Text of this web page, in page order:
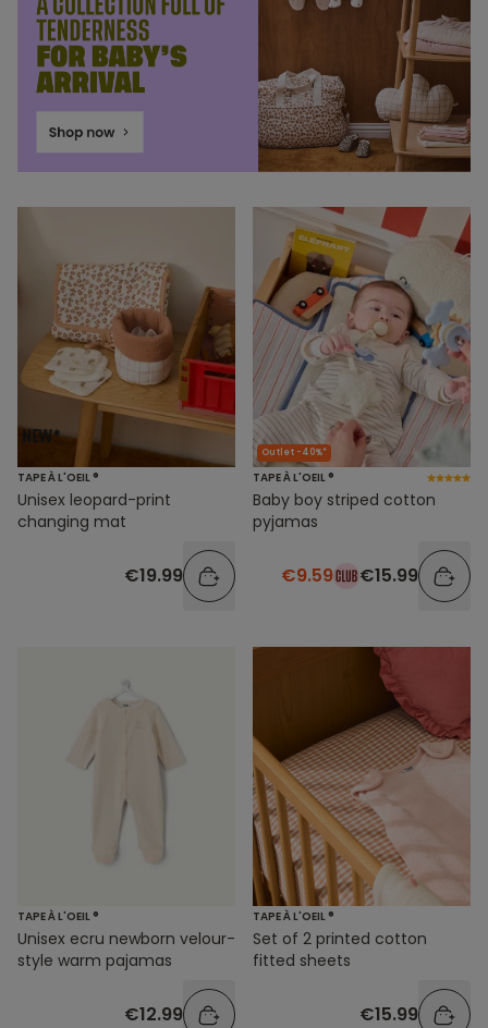
TAPE À L'OEIL ®
Unisex leopard-print
changing mat
€19.99
Outlet -40%*
TAPE À L'OEIL ®
Baby boy striped cotton
pyjamas
€9.59 €15.99
TAPE À L'OEIL ®
Unisex ecru newborn velour-
style warm pajamas
€12.99
TAPE À L'OEIL ®
Set of 2 printed cotton
fitted sheets
€15.99